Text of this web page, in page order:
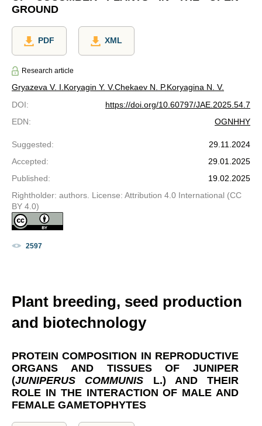
GROUND
PDF XML
Research article
Gryazeva V. I. Koryagin Y. V.Chekaev N. P.Koryagina N. V.
DOI:
https://doi.org/10.60797/JAE.2025.54.7
EDN: OGNHHY
Suggested:
29.11.2024
Accepted:
29.01.2025
Published:
19.02.2025
Rightholder: authors. License: Attribution 4.0 International (CC
BY 4.0)
2597
Plant breeding, seed production
and biotechnology
PROTEIN COMPOSITION IN REPRODUCTIVE
ORGANS AND TISSUES OF JUNIPER
(JUNIPERUS COMMUNIS L.) AND THEIR
ROLE IN THE INTERACTION OF MALE AND
FEMALE GAMETOPHYTES